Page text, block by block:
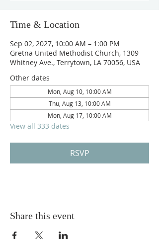
Time & Location
Sep 02, 2027, 10:00 AM – 1:00 PM
Gretna United Methodist Church, 1309
Whitney Ave., Terrytown, LA 70056, USA
Other dates
Mon, Aug 10, 10:00 AM
Thu, Aug 13, 10:00 AM
Mon, Aug 17, 10:00 AM
View all 333 dates
RSVP
Share this event